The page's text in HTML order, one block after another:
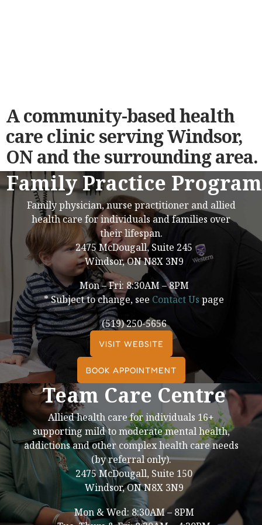
A community-based health
care clinic serving Windsor,
ON and the surrounding area.
Family Practice Program
Family physician, nurse practitioner and allied
health care for individuals and families over
their lifespan.
2475 McDougall, Suite 245
Windsor, ON N8X 3N9
Mon – Fri: 8:30AM – 8PM
* Subject to change, see Contact Us page
(519) 250-5656
VISIT WEBSITE
BOOK APPOINTMENT
Team Care Centre
Allied health care for individuals 16+
supporting mild to moderate mental health,
addictions and other complex health care needs
(by referral only).
2475 McDougall, Suite 150
Windsor, ON N8X 3N9
Mon & Wed: 8:30AM – 8PM